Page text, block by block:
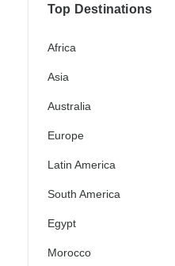
Top Destinations
Africa
Asia
Australia
Europe
Latin America
South America
Egypt
Morocco